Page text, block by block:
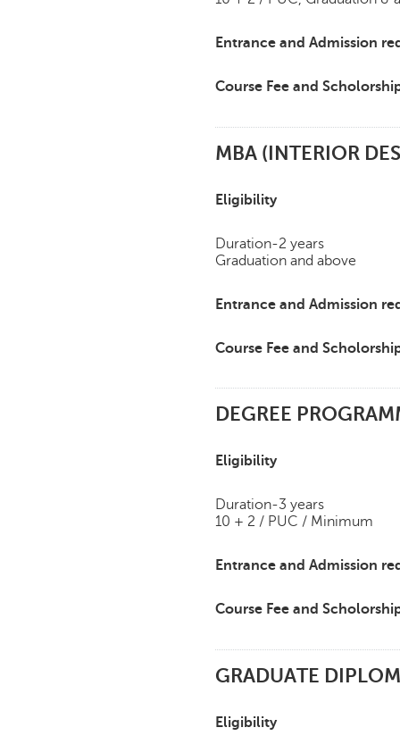
Entrance and Admission
Course Fee and
MBA (INTERIOR
Eligibility
Duration-2 years
Graduation and above
Entrance and Admission
Course Fee and
DEGREE
Eligibility
Duration-3 years
10 + 2 / PUC / Minimum
Entrance and Admission
Course Fee and
GRADUATE
Eligibility